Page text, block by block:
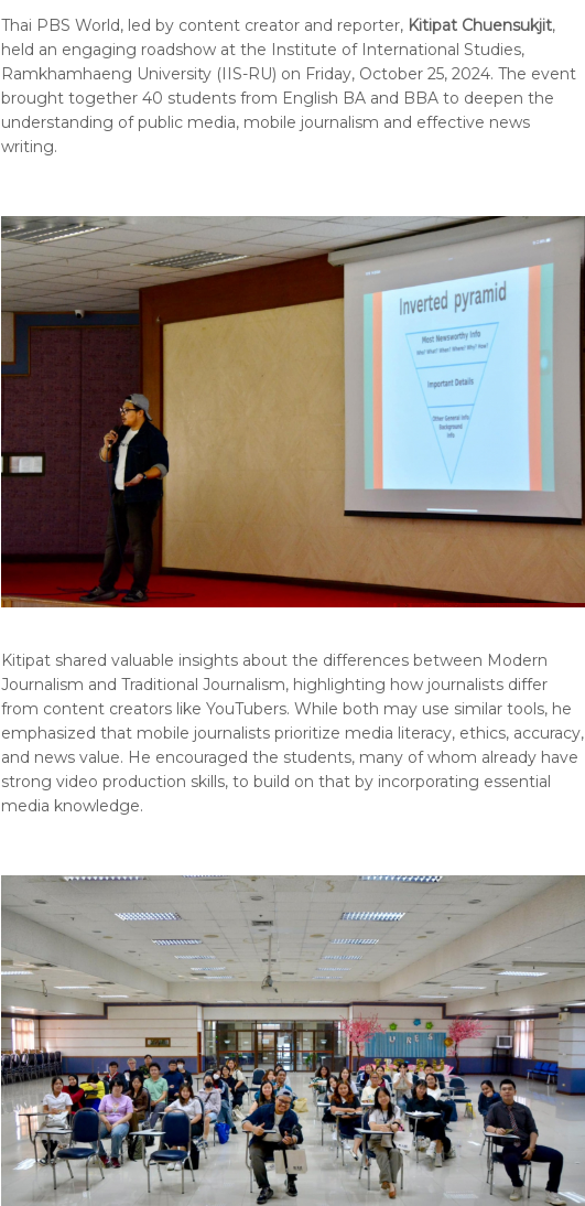
Thai PBS World, led by content creator and reporter, Kitipat Chuensukjit,
held an engaging roadshow at the Institute of International Studies,
Ramkhamhaeng University (IIS-RU) on Friday, October 25, 2024. The event
brought together 40 students from English BA and BBA to deepen the
understanding of public media, mobile journalism and effective news
writing.
Kitipat shared valuable insights about the differences between Modern
Journalism and Traditional Journalism, highlighting how journalists differ
from content creators like YouTubers. While both may use similar tools, he
emphasized that mobile journalists prioritize media literacy, ethics, accuracy,
and news value. He encouraged the students, many of whom already have
strong video production skills, to build on that by incorporating essential
media knowledge.